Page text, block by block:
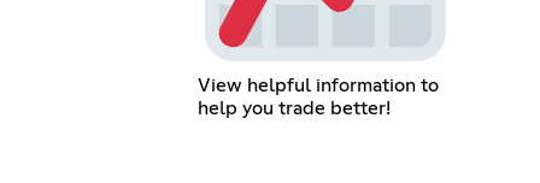
View helpful information to
help you trade better!